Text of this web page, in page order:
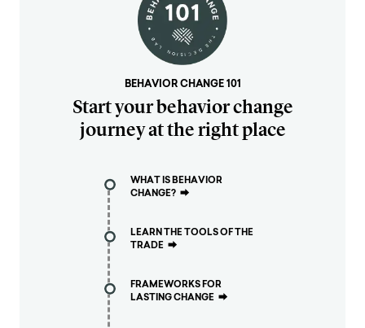
BEHAVIOR CHANGE 101
Start your behavior change
journey at the right place
WHAT IS BEHAVIOR
CHANGE? ⮕
LEARN THE TOOLS OF THE
TRADE ⮕
FRAMEWORKS FOR
LASTING CHANGE ⮕